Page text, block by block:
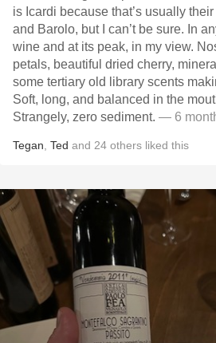
is Icardi because that’s usually
and Barolo, but I can’t be sure. In
wine and at its peak, in my view.
petals, beautiful dried cherry,
some tertiary old library scents
Soft, long, and balanced in the
Strangely, zero sediment. — 6
Tegan Ted and 24 others liked this